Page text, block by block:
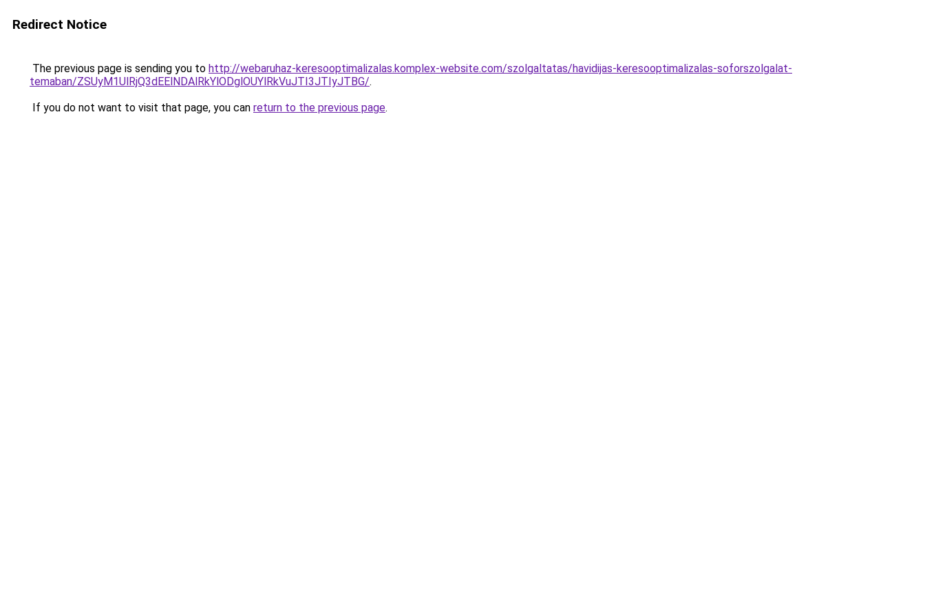
Redirect Notice
The previous page is sending you to http://webaruhaz-keresooptimalizalas.komplex-website.com/szolgaltatas/havidijas-keresooptimalizalas-soforszolgalat-
temaban/ZSUyM1UlRjQ3dEElNDAlRkYlODglOUYlRkVuJTI3JTIyJTBG/.
If you do not want to visit that page, you can return to the previous page.